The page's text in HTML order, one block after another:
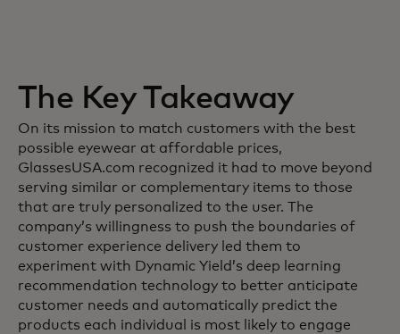
The Key Takeaway
On its mission to match customers with the best
possible eyewear at affordable prices,
GlassesUSA.com recognized it had to move beyond
serving similar or complementary items to those
that are truly personalized to the user. The
company’s willingness to push the boundaries of
customer experience delivery led them to
experiment with Dynamic Yield’s deep learning
recommendation technology to better anticipate
customer needs and automatically predict the
products each individual is most likely to engage